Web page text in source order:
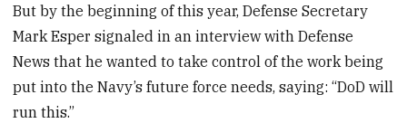
But by the beginning of this year, Defense Secretary
Mark Esper signaled in an interview with Defense
News that he wanted to take control of the work being
put into the Navy’s future force needs, saying: “DoD will
run this.”